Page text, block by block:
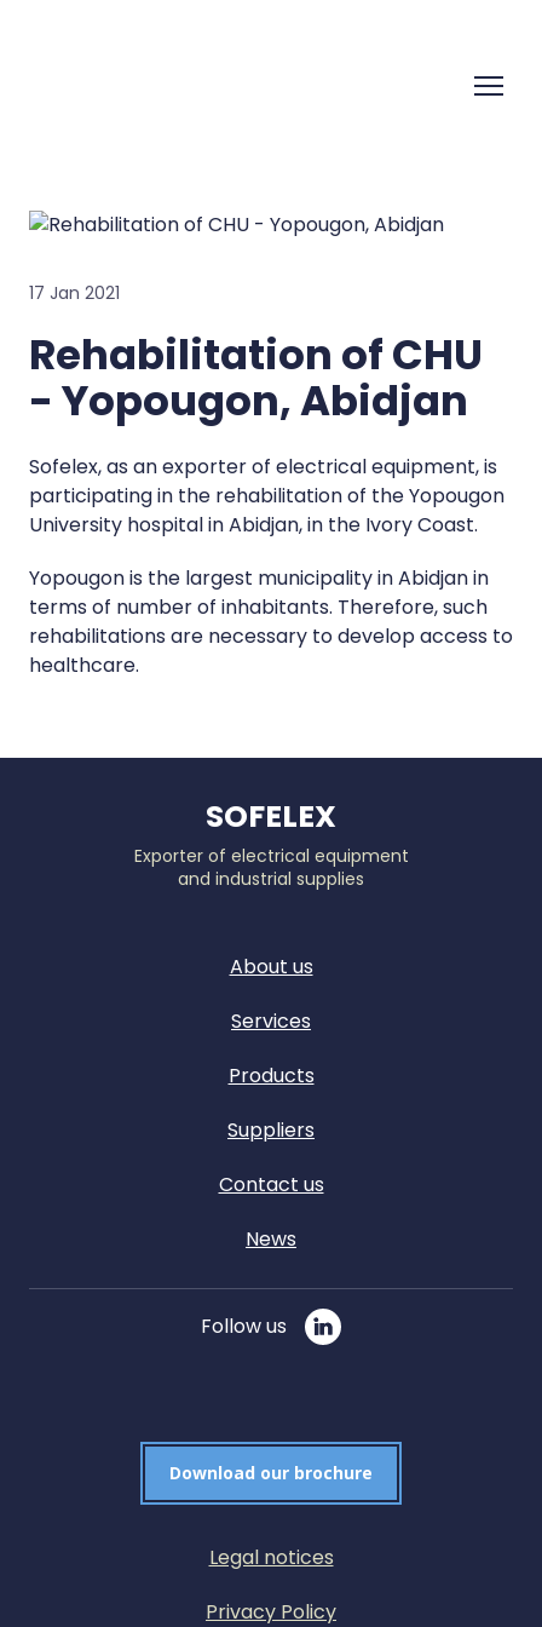
17 Jan 2021
Rehabilitation of CHU
- Yopougon, Abidjan
Sofelex, as an exporter of electrical equipment, is
participating in the rehabilitation of the Yopougon
University hospital in Abidjan, in the Ivory Coast.
Yopougon is the largest municipality in Abidjan in
terms of number of inhabitants. Therefore, such
rehabilitations are necessary to develop access to
healthcare.
SOFELEX
Exporter of electrical equipment
and industrial supplies
About us
Services
Products
Suppliers
Contact us
News
Follow us
Download our brochure
Legal notices
Privacy Policy